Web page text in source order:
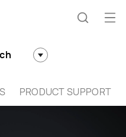
PRODUCT SUPPORT